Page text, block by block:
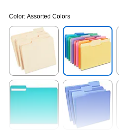
Color: Assorted Colors
Exited tooltip Exited tooltip